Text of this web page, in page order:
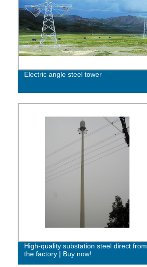
Electric angle steel tower
High-quality substation steel direct from
the factory | Buy now!